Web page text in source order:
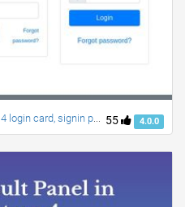
55 4.0.0
Login form, sign in form, bootstrap 4 login card, signin page, login style